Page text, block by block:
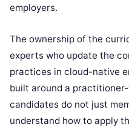
employers.
The ownership of the
experts who update the
practices in cloud-native
built around a
candidates do not just
understand how to apply